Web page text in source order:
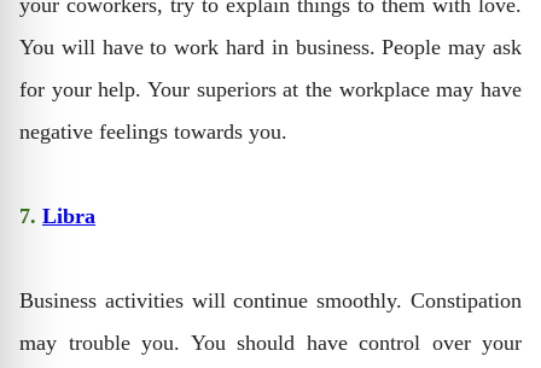
your coworkers, try to explain things to them with love.
You will have to work hard in business. People may ask
for your help. Your superiors at the workplace may have
negative feelings towards you.
7. Libra
Business activities will continue smoothly. Constipation
may trouble you. You should have control over your